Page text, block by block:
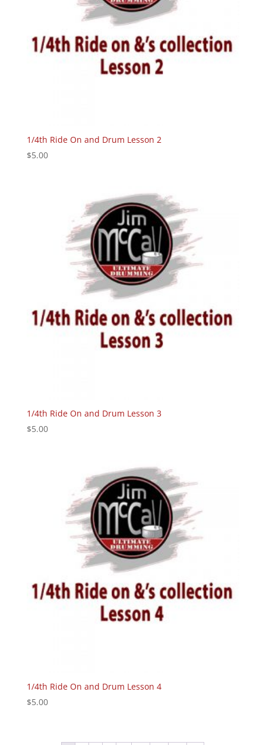
1/4th Ride On and Drum Lesson 2
$5.00
1/4th Ride On and Drum Lesson 3
$5.00
1/4th Ride On and Drum Lesson 4
$5.00